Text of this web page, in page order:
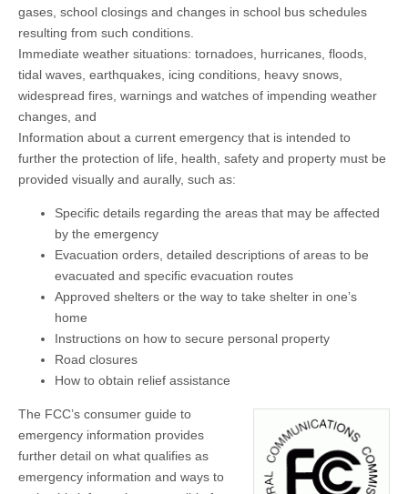
gases, school closings and changes in school bus schedules
resulting from such conditions.
Immediate weather situations: tornadoes, hurricanes, floods,
tidal waves, earthquakes, icing conditions, heavy snows,
widespread fires, warnings and watches of impending weather
changes, and
Information about a current emergency that is intended to
further the protection of life, health, safety and property must be
provided visually and aurally, such as:
Specific details regarding the areas that may be affected
by the emergency
Evacuation orders, detailed descriptions of areas to be
evacuated and specific evacuation routes
Approved shelters or the way to take shelter in one’s
home
Instructions on how to secure personal property
Road closures
How to obtain relief assistance
The FCC’s consumer guide to
emergency information provides
further detail on what qualifies as
emergency information and ways to